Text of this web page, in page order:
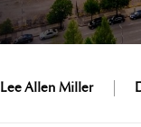
Lee Allen Miller